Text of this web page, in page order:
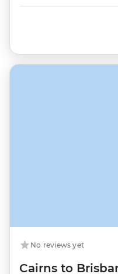
No reviews yet
Cairns to